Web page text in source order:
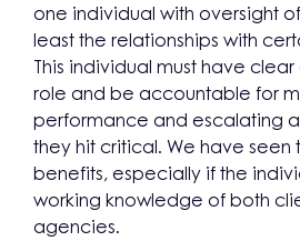
one individual with oversight
least the relationships with
This individual must have
role and be accountable for
performance and escalating
they hit critical. We have seen
benefits, especially if the
working knowledge of both
agencies.